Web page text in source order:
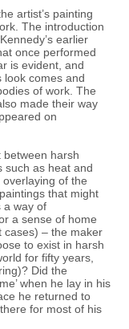
artist’s painting
The introduction
earlier
once performed
is evident, and
look comes and
of work. The
made their way
on
harsh
such as heat and
of the
that might
a way of
a sense of home
cases) – the maker
to exist in harsh
for fifty years,
Did the
when he lay in his
he returned to
for most of his